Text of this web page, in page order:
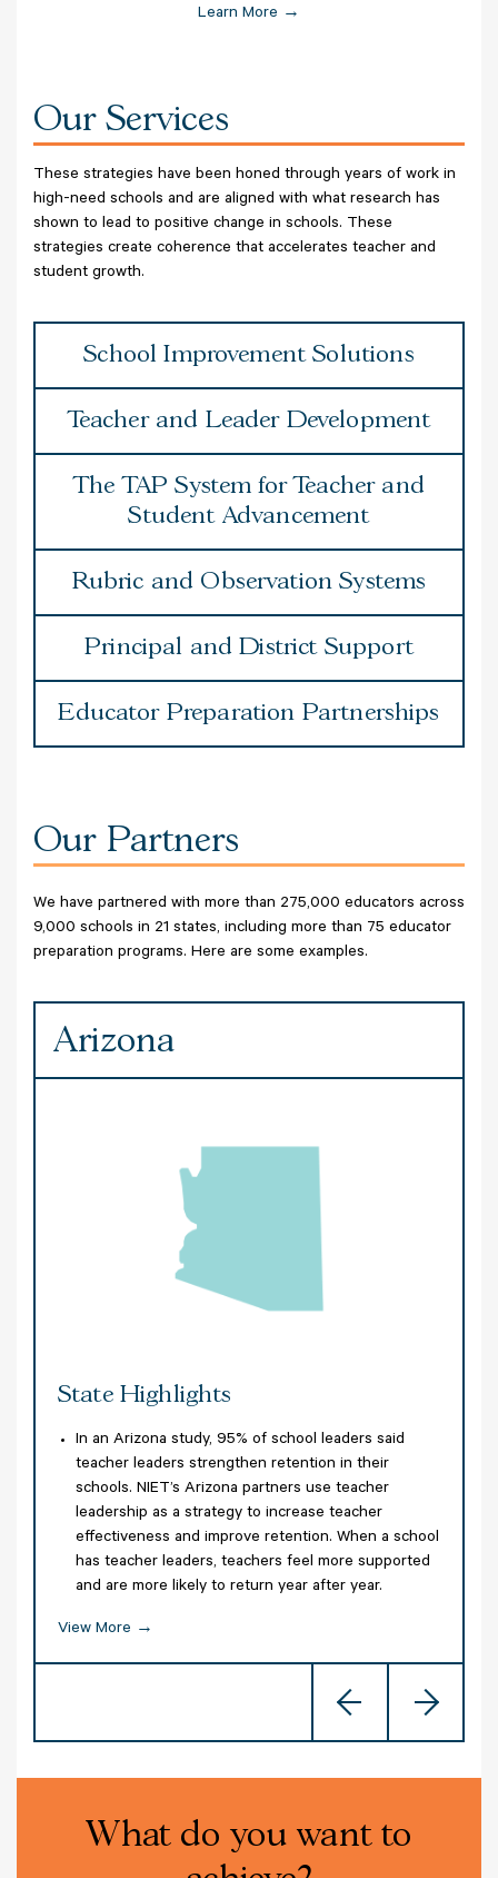
Learn More →
Our Services
These strategies have been honed through years of work in
high-need schools and are aligned with what research has
shown to lead to positive change in schools. These
strategies create coherence that accelerates teacher and
student growth.
School Improvement Solutions
Teacher and Leader Development
The TAP System for Teacher and
Student Advancement
Rubric and Observation Systems
Principal and District Support
Educator Preparation Partnerships
Our Partners
We have partnered with more than 275,000 educators across
9,000 schools in 21 states, including more than 75 educator
preparation programs. Here are some examples.
Previous
Arizona
State Highlights
In an Arizona study, 95% of school leaders said
teacher leaders strengthen retention in their
schools. NIET’s Arizona partners use teacher
leadership as a strategy to increase teacher
effectiveness and improve retention. When a school
has teacher leaders, teachers feel more supported
and are more likely to return year after year.
View More →
What do you want to